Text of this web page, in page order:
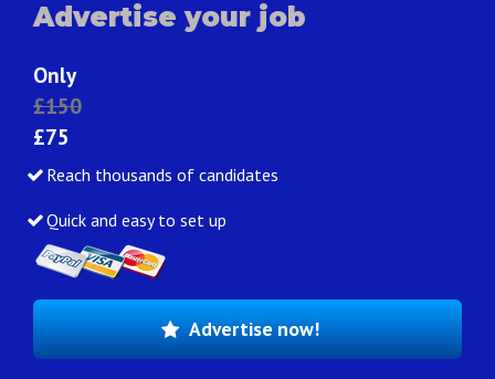
Advertise your job
Only
£150
£75
Reach thousands of candidates
Quick and easy to set up
Advertise now!